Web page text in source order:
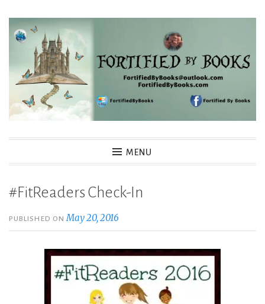
Skip
Fortified By Books
MENU
#FitReaders Check-In
PUBLISHED ONMay 20, 2016